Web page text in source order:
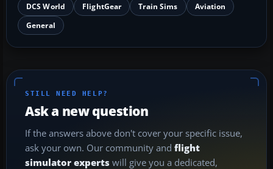
DCS World
FlightGear Train Sims
Aviation
General
STILL NEED HELP?
Ask a new question
If the answers above don't cover your specific issue,
ask your own. Our community and flight
simulator experts will give you a dedicated,